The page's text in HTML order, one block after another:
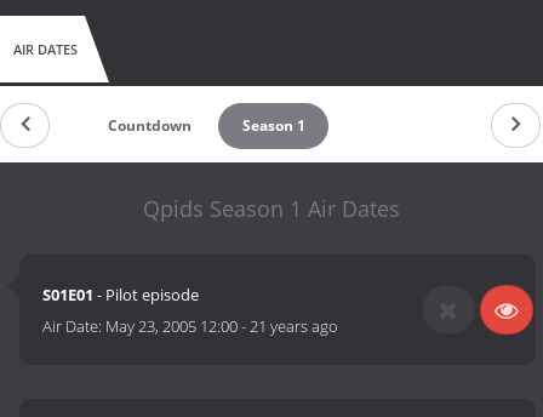
AIR DATES
Countdown Season 1
Qpids Season 1 Air Dates
S01E01 - Pilot episode
Air Date: May 23, 2005 12:00-21 years ago